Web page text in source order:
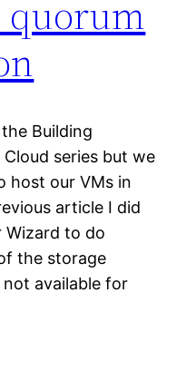
quorum
Building
series but we
host our VMs in
article I did
Wizard to do
the storage
available for